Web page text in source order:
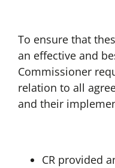
To ensure that
an effective and
Commissioner
relation to all
and their
CR provided